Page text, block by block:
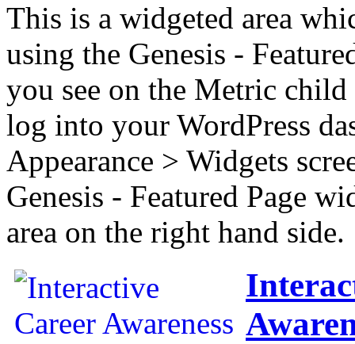
This is a widgeted area
using the Genesis -
you see on the Metric child
log into your WordPress
Appearance > Widgets
Genesis - Featured Page
area on the right hand side.